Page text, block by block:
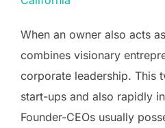
When an owner also acts
combines visionary
corporate leadership. This
start-ups and also rapidly
Founder-CEOs usually